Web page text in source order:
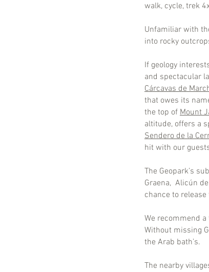
walk, cycle, trek
Unfamiliar with
into rocky
If geology
and spectacular
Cárcavas de
that owes its
the top of Mount
altitude, offers a
Sendero de la
hit with our
The Geopark’s
Graena, Alicún
chance to
We recommend
Without missing
the Arab bath’s.
The nearby